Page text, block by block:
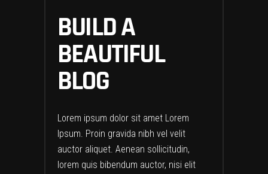
BUILD A
BEAUTIFUL
BLOG
Lorem ipsum dolor sit amet Lorem
Ipsum. Proin gravida nibh vel velit
auctor aliquet. Aenean sollicitudin,
lorem quis bibendum auctor, nisi elit